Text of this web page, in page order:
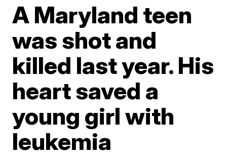
A Maryland teen
was shot and
killed last year. His
heart saved a
young girl with
leukemia